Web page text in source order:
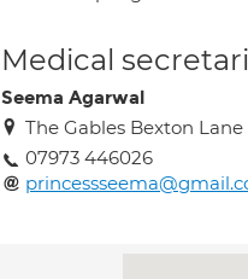
Medical
Seema Agarwal
The Gables Bexton
07973 446026